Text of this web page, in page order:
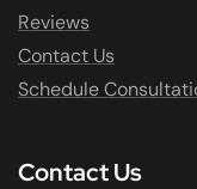
Reviews
Contact Us
Schedule
Contact Us